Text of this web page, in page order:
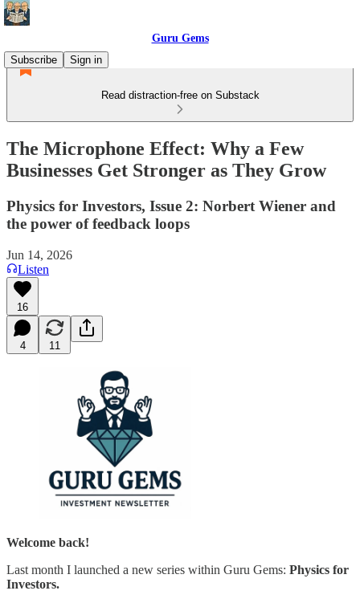
Guru Gems
Subscribe
Sign in
Read distraction-free on Substack
The Microphone Effect: Why a Few
Businesses Get Stronger as They Grow
Physics for Investors, Issue 2: Norbert Wiener and
the power of feedback loops
Jun 14, 2026
Listen
16
4 11
Welcome back!
Last month I launched a new series within Guru Gems: Physics for
Investors.